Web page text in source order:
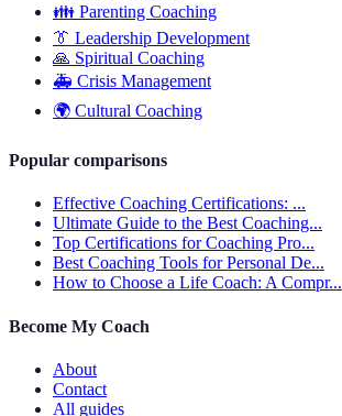
👪 Parenting Coaching
👔 Leadership Development
🙏 Spiritual Coaching
🚑 Crisis Management
🌍 Cultural Coaching
Popular comparisons
Effective Coaching Certifications: ...
Ultimate Guide to the Best Coaching...
Top Certifications for Coaching Pro...
Best Coaching Tools for Personal De...
How to Choose a Life Coach: A Compr...
Become My Coach
About
Contact
All guides